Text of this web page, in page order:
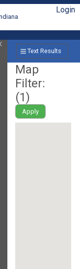
Login
Text Results
Map
Filter:
(1)
Apply